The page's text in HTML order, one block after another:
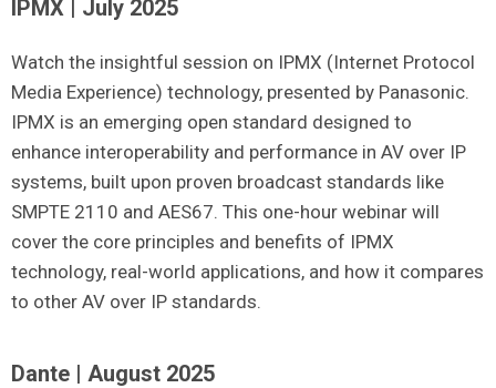
IPMX | July 2025
Watch the insightful session on IPMX (Internet Protocol
Media Experience) technology, presented by Panasonic.
IPMX is an emerging open standard designed to
enhance interoperability and performance in AV over IP
systems, built upon proven broadcast standards like
SMPTE 2110 and AES67. This one-hour webinar will
cover the core principles and benefits of IPMX
technology, real-world applications, and how it compares
to other AV over IP standards.
Dante | August 2025